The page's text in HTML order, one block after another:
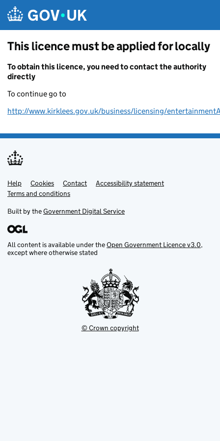
This licence must be applied for locally
To obtain this licence, you need to contact the authority
directly
To continue go to
http://www.kirklees.gov.uk/business/licensing/
Support links
Help Cookies Contact
Accessibility statement
Terms and conditions
Built by theGovernment Digital Service
All content is available under theOpen Government Licence v3.0,
except where otherwise stated
© Crown copyright